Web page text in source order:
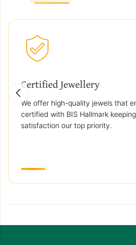
Certified Jewellery
We offer high-quality jewels that
certified with BIS Hallmark
satisfaction our top priority.